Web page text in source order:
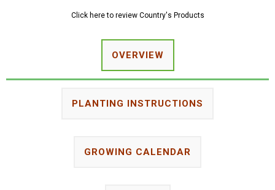
Click here to review Country's Products
OVERVIEW
PLANTING INSTRUCTIONS
GROWING CALENDAR